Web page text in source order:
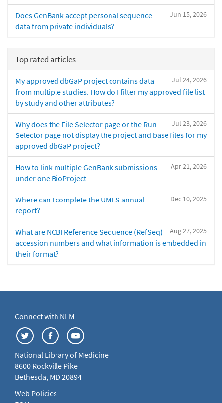
Jun 15, 2026
Does GenBank accept personal sequence
data from private individuals?
Top rated articles
Jul 24, 2026
My approved dbGaP project contains data
from multiple studies. How do I filter my approved file list
by study and other attributes?
Jul 23, 2026
Why does the File Selector page or the Run
Selector page not display the project and base files for my
approved dbGaP project?
Apr 21, 2026
How to link multiple GenBank submissions
under one BioProject
Dec 10, 2025
Where can I complete the UMLS annual
report?
Aug 27, 2025
What are NCBI Reference Sequence (RefSeq)
accession numbers and what information is embedded in
their format?
Connect with NLM
National Library of Medicine
8600 Rockville Pike
Bethesda, MD 20894
Web Policies